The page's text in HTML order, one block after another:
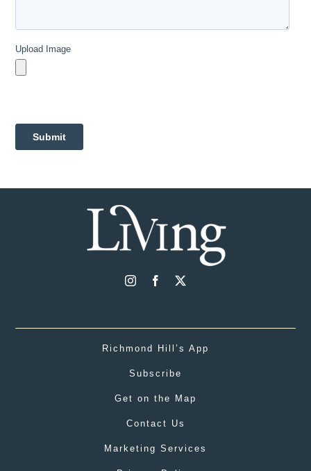
Richmond Hill’s App
Subscribe
Get on the Map
Contact Us
Marketing Services